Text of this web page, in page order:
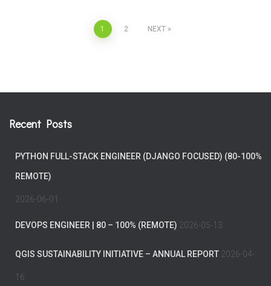
1 2 NEXT
Recent Posts
PYTHON FULL-STACK ENGINEER (DJANGO FOCUSED) (80-100%
REMOTE)
2026-06-01
DEVOPS ENGINEER | 80 – 100% (REMOTE) 2026-05-13
QGIS SUSTAINABILITY INITIATIVE – ANNUAL REPORT 2026-04-
16